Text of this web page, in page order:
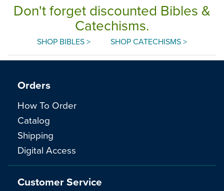
Don't forget discounted Bibles &
Catechisms.
SHOP BIBLES > SHOP CATECHISMS >
Orders
How To Order
Catalog
Shipping
Digital Access
Customer Service